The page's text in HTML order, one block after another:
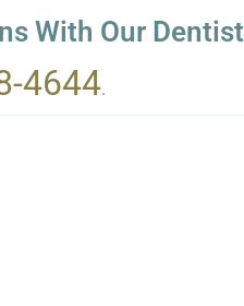
With Our Dentist
4644.